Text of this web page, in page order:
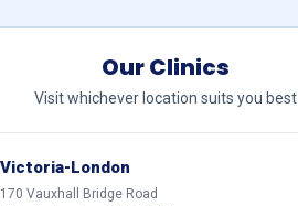
Our Clinics
Visit whichever location suits you best
Victoria-London
170 Vauxhall Bridge Road